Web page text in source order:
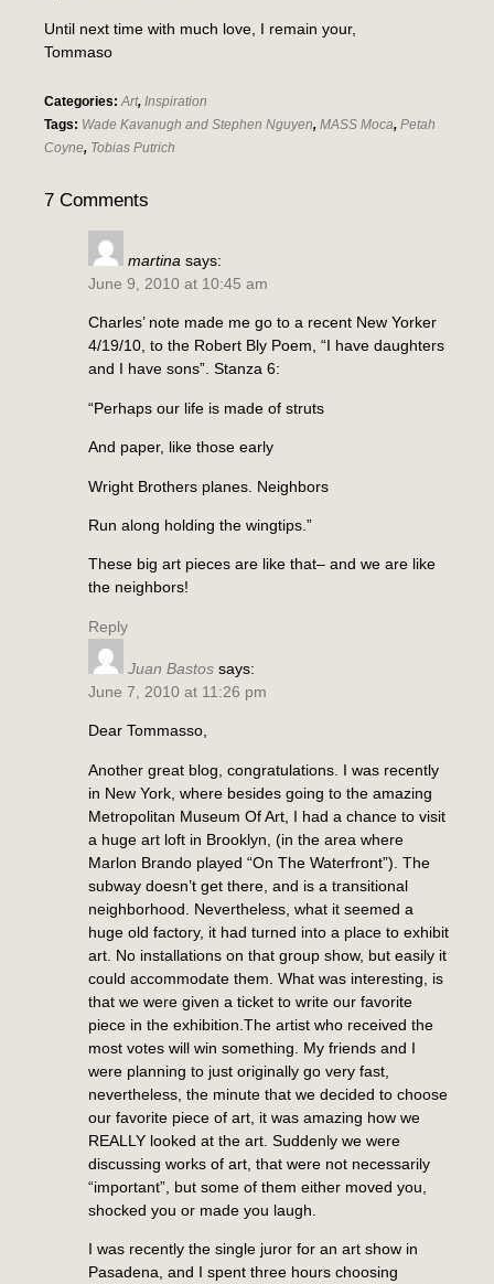
Until next time with much love, I remain your,
Tommaso
Categories: Art, Inspiration
Tags: Wade Kavanugh and Stephen Nguyen, MASS Moca, Petah
Coyne, Tobias Putrich
7 Comments
martina says:
June 9, 2010 at 10:45 am
Charles’ note made me go to a recent New Yorker
4/19/10, to the Robert Bly Poem, “I have daughters
and I have sons”. Stanza 6:
“Perhaps our life is made of struts
And paper, like those early
Wright Brothers planes. Neighbors
Run along holding the wingtips.”
These big art pieces are like that– and we are like
the neighbors!
Reply
Juan Bastos says:
June 7, 2010 at 11:26 pm
Dear Tommasso,
Another great blog, congratulations. I was recently
in New York, where besides going to the amazing
Metropolitan Museum Of Art, I had a chance to visit
a huge art loft in Brooklyn, (in the area where
Marlon Brando played “On The Waterfront”). The
subway doesn’t get there, and is a transitional
neighborhood. Nevertheless, what it seemed a
huge old factory, it had turned into a place to exhibit
art. No installations on that group show, but easily it
could accommodate them. What was interesting, is
that we were given a ticket to write our favorite
piece in the exhibition.The artist who received the
most votes will win something. My friends and I
were planning to just originally go very fast,
nevertheless, the minute that we decided to choose
our favorite piece of art, it was amazing how we
REALLY looked at the art. Suddenly we were
discussing works of art, that were not necessarily
“important”, but some of them either moved you,
shocked you or made you laugh.
I was recently the single juror for an art show in
Pasadena, and I spent three hours choosing